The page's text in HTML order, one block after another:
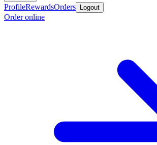
ProfileRewardsOrders Logout
Order online